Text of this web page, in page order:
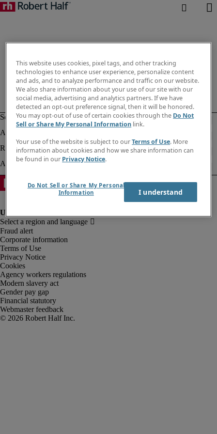
Fraud alert
Corporate information
Terms of Use
Privacy Notice
Cookies
Agency workers regulations
Modern slavery act
Gender pay gap
Financial statutory
Webmaster feedback
This website uses cookies, pixel tags, and other tracking
technologies to enhance user experience, personalize content
and ads, and to analyze performance and traffic on our website.
We also share information about your use of our site with our
social media, advertising and analytics partners. If we have
detected an opt-out preference signal, then it will be honored.
You may opt-out of use of certain cookies through the Do Not
Sell or Share My Personal Information link.
Your use of the website is subject to ourTerms of Use. More
information about cookies and how we share information can
be found in our Privacy Notice.
Do Not Sell or Share My Personal
Information
I understand